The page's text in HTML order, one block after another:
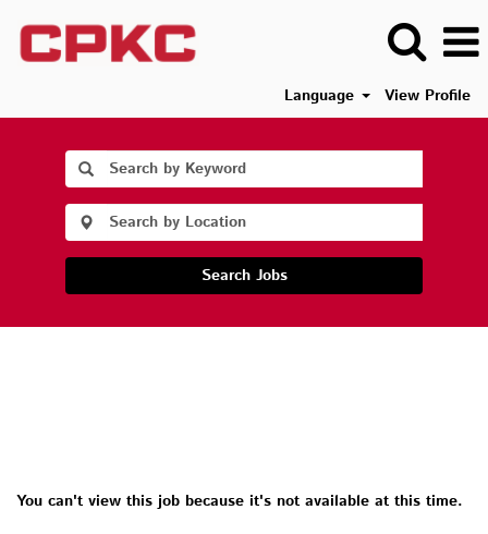
Language View Profile
Search Jobs
You can't view this job because it's not available at this time.